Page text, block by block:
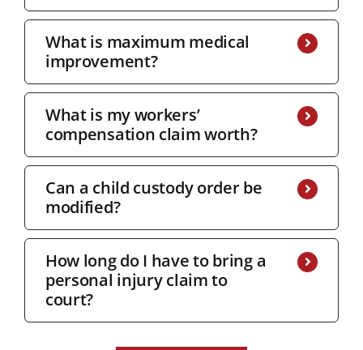
What is maximum medical
improvement?
What is my workers’
compensation claim worth?
Can a child custody order be
modified?
How long do I have to bring a
personal injury claim to
court?